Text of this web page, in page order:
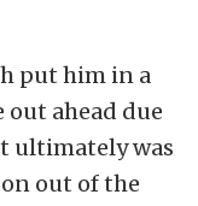
put him in a
ahead due
ultimately was
out of the